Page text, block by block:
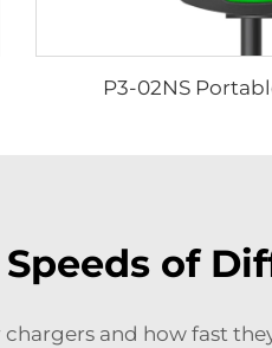
P3-02NS
of
and how fast